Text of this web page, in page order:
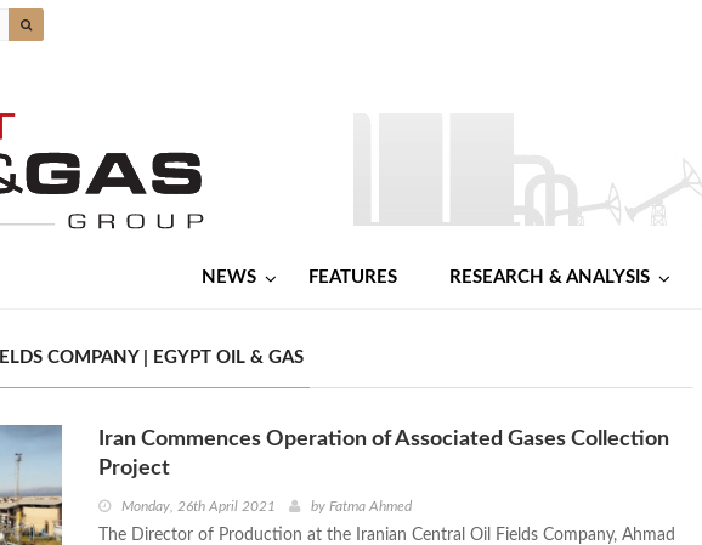
NEWS FEATURES RESEARCH & ANALYSIS
COMPANY | EGYPT OIL & GAS
Iran Commences Operation of Associated Gases Collection
Project
Monday, 26th April 2021 by Fatma Ahmed
The Director of Production at the Iranian Central Oil Fields Company, Ahmad